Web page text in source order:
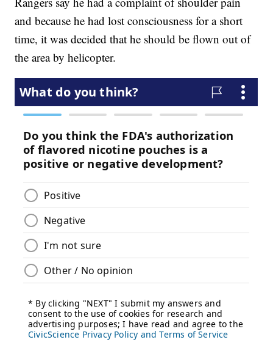
and because he had lost consciousness for a short
time, it was decided that he should be flown out of
the area by helicopter.